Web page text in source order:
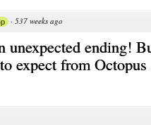
· 537 weeks ago
unexpected ending!
expect from Octopus